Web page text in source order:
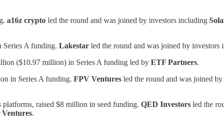
a16z crypto led the round and was joined by investors including
Series A funding. Lakestar led the round and was joined by investors
($10.97 million) in Series A funding led by ETF Partners.
in Series A funding. FPV Ventures led the round and was joined
raised $8 million in seed funding. QED Investors led the
.